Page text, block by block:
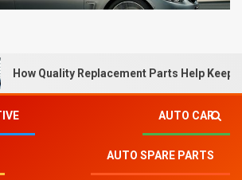
How Quality Replacement Parts Help Keep
AUTO CAR
AUTO SPARE PARTS
Automotive»Why Everyone Is